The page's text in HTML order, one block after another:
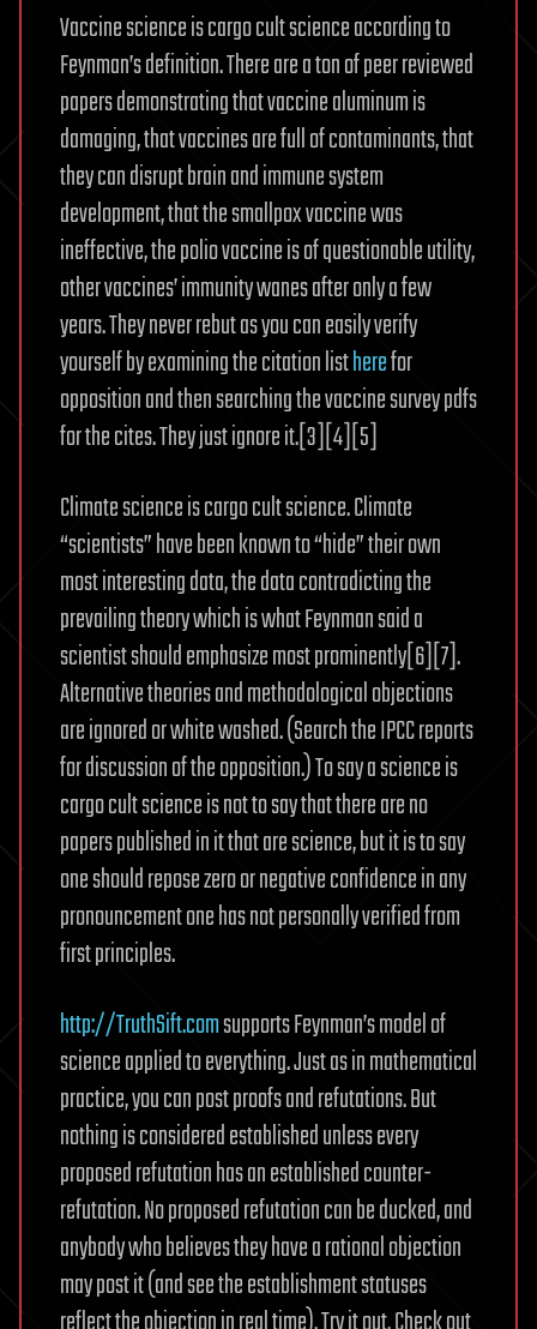
Vaccine science is cargo cult science according to
Feynman’s definition. There are a ton of peer reviewed
papers demonstrating that vaccine aluminum is
damaging, that vaccines are full of contaminants, that
they can disrupt brain and immune system
development, that the smallpox vaccine was
ineffective, the polio vaccine is of questionable utility,
other vaccines’ immunity wanes after only a few
years. They never rebut as you can easily verify
yourself by examining the citation listherefor
opposition and then searching the vaccine survey pdfs
for the cites. They just ignore it.[3][4][5]
Climate science is cargo cult science. Climate
“scientists” have been known to “hide” their own
most interesting data, the data contradicting the
prevailing theory which is what Feynman said a
scientist should emphasize most prominently[6][7].
Alternative theories and methodological objections
are ignored or white washed. (Search the IPCC reports
for discussion of the opposition.) To say a science is
cargo cult science is not to say that there are no
papers published in it that are science, but it is to say
one should repose zero or negative confidence in any
pronouncement one has not personally verified from
first principles.
http://TruthSift.comsupports Feynman’s model of
science applied to everything. Just as in mathematical
practice, you can post proofs and refutations. But
nothing is considered established unless every
proposed refutation has an established counter-
refutation. No proposed refutation can be ducked, and
anybody who believes they have a rational objection
may post it (and see the establishment statuses